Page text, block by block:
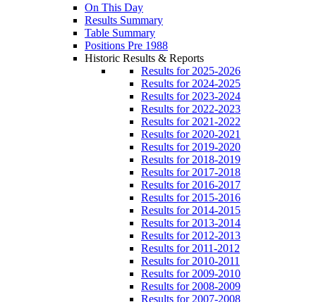
On This Day
Results Summary
Table Summary
Positions Pre 1988
Historic Results & Reports
Results for 2025-2026
Results for 2024-2025
Results for 2023-2024
Results for 2022-2023
Results for 2021-2022
Results for 2020-2021
Results for 2019-2020
Results for 2018-2019
Results for 2017-2018
Results for 2016-2017
Results for 2015-2016
Results for 2014-2015
Results for 2013-2014
Results for 2012-2013
Results for 2011-2012
Results for 2010-2011
Results for 2009-2010
Results for 2008-2009
Results for 2007-2008